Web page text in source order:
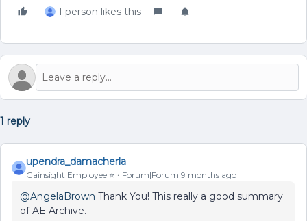
1 person likes this
1 reply
upendra_damacherla
Gainsight Employee ⭐️ Forum|Forum|9 months ago
@AngelaBrown Thank You! This really a good summary
of AE Archive.